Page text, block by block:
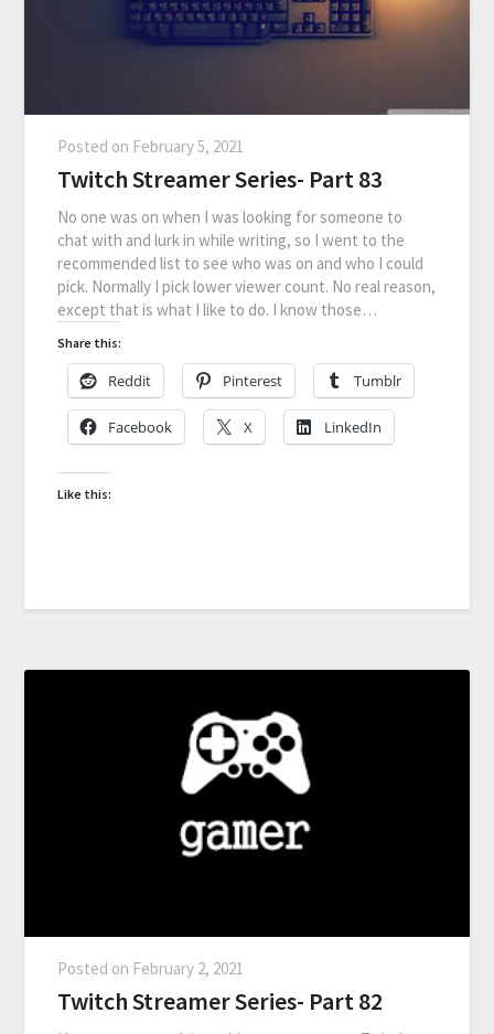
Posted on February 5, 2021
Twitch Streamer Series- Part 83
No one was on when I was looking for someone to
chat with and lurk in while writing, so I went to the
recommended list to see who was on and who I could
pick. Normally I pick lower viewer count. No real reason,
except that is what I like to do. I know those…
Share this:
Reddit Pinterest Tumblr
Facebook X LinkedIn
Like this:
Posted on February 2, 2021
Twitch Streamer Series- Part 82